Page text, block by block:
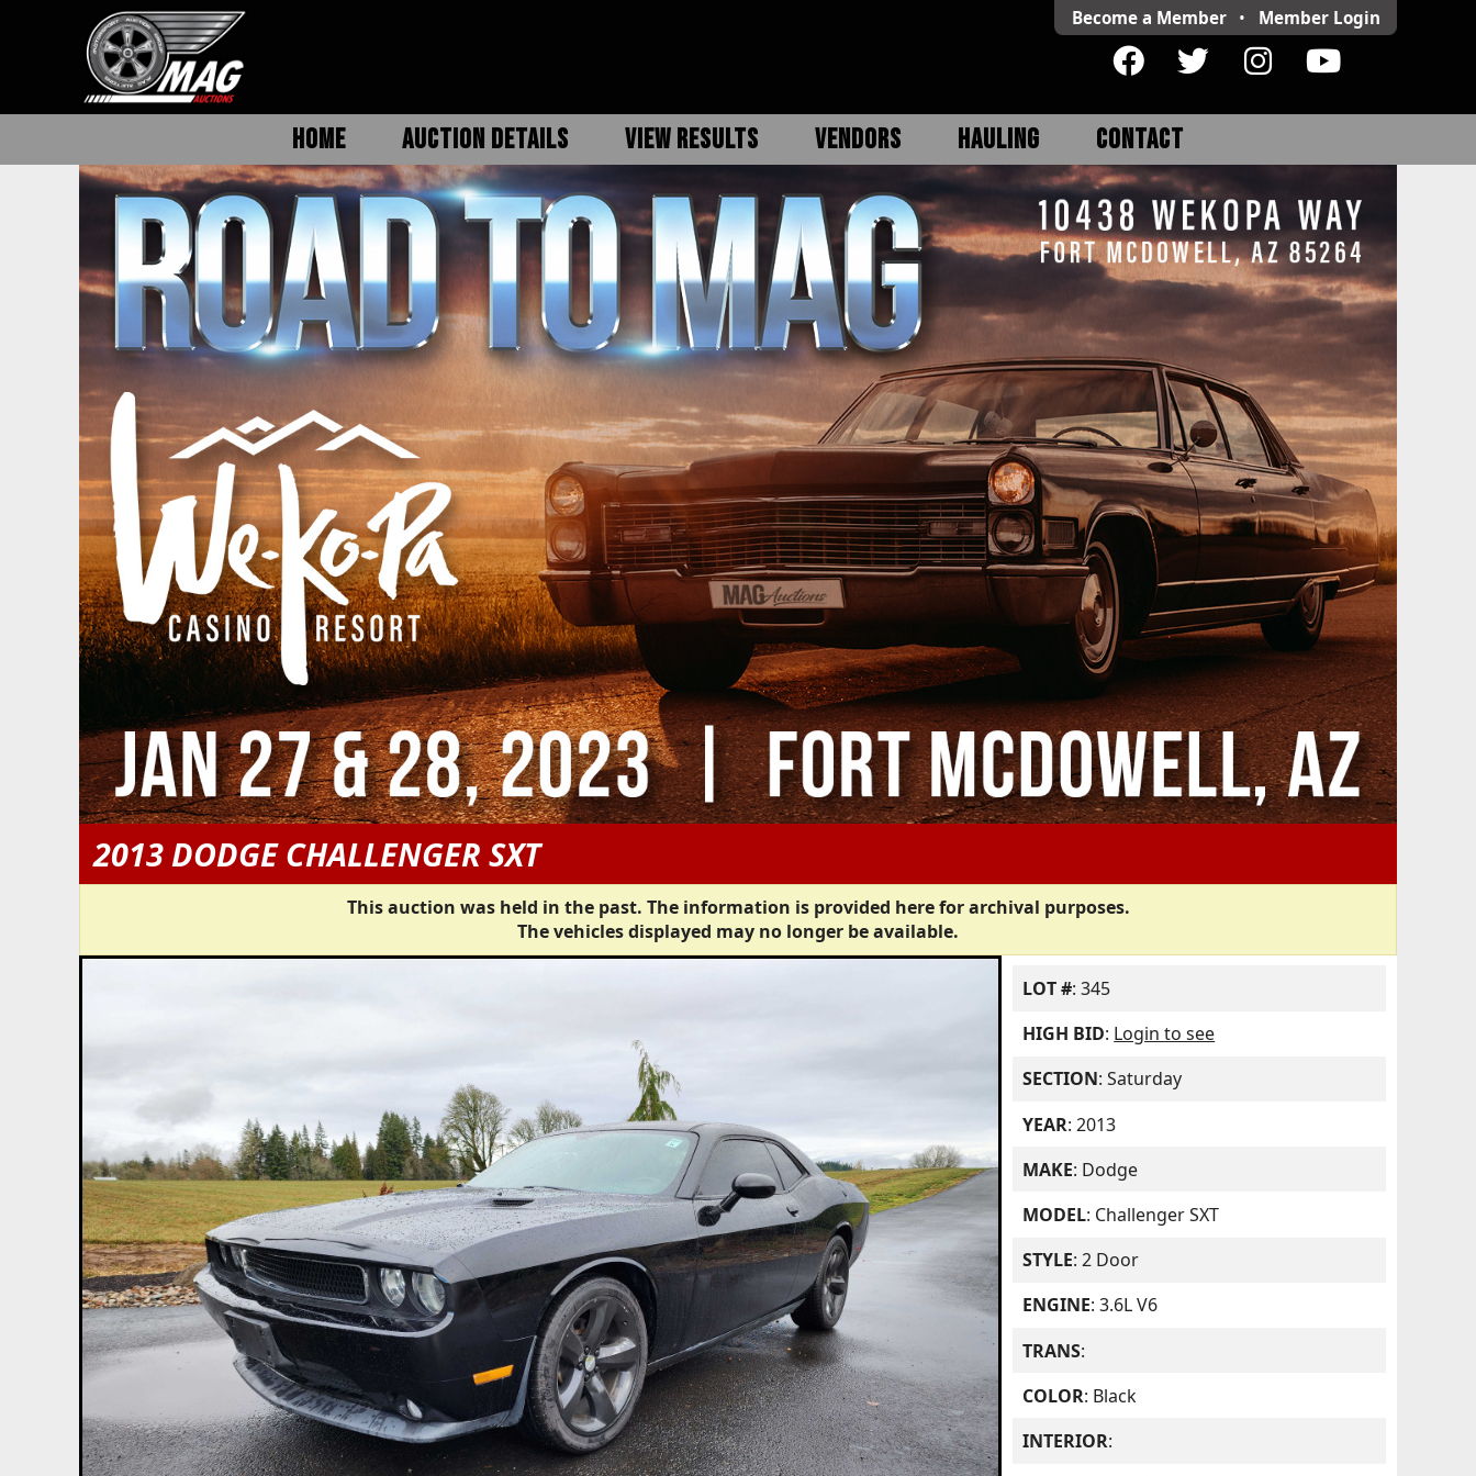
Become a Member • Member Login
HOME AUCTION DETAILS VIEW RESULTS VENDORS HAULING CONTACT
2013 DODGE CHALLENGER SXT
This auction was held in the past. The information is provided here for archival purposes.
The vehicles displayed may no longer be available.
LOT #: 345
HIGH BID: Login to see
SECTION: Saturday
YEAR: 2013
MAKE: Dodge
MODEL: Challenger SXT
STYLE: 2 Door
ENGINE: 3.6L V6
TRANS:
COLOR: Black
INTERIOR: